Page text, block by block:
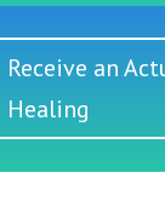
an
Healing